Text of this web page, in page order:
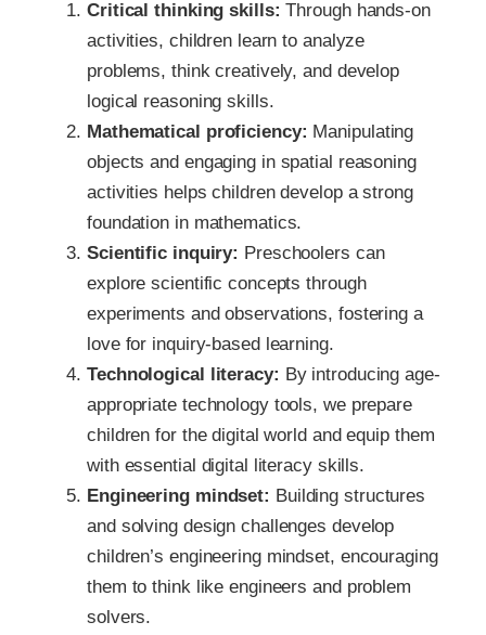
Critical thinking skills: Through hands-on
activities, children learn to analyze
problems, think creatively, and develop
logical reasoning skills.
Mathematical proficiency: Manipulating
objects and engaging in spatial reasoning
activities helps children develop a strong
foundation in mathematics.
Scientific inquiry: Preschoolers can
explore scientific concepts through
experiments and observations, fostering a
love for inquiry-based learning.
Technological literacy: By introducing age-
appropriate technology tools, we prepare
children for the digital world and equip them
with essential digital literacy skills.
Engineering mindset: Building structures
and solving design challenges develop
children’s engineering mindset, encouraging
them to think like engineers and problem
solvers.